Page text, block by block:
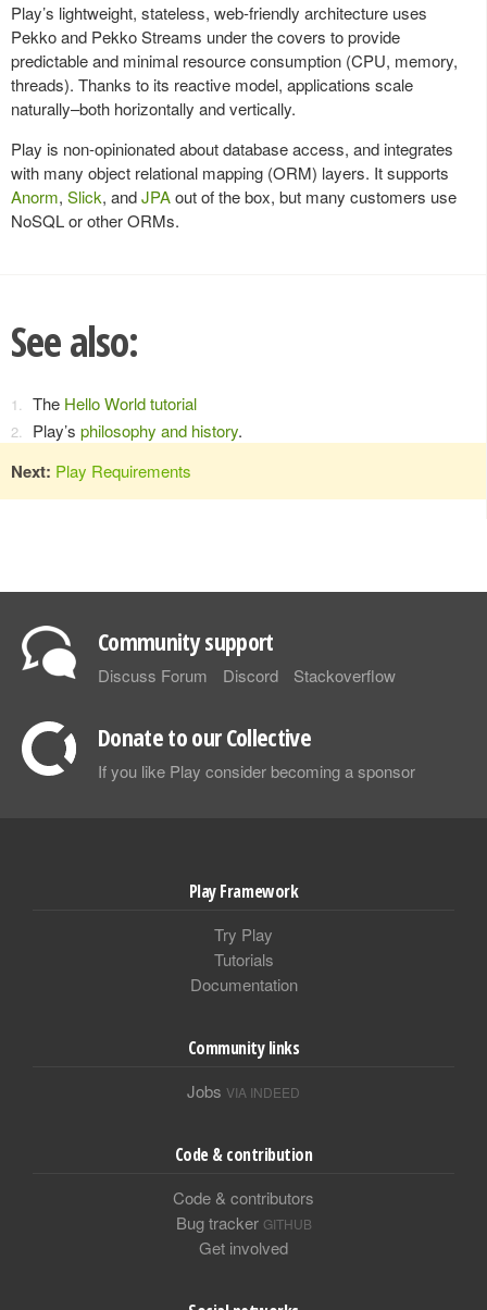
Play’s lightweight, stateless, web-friendly architecture uses
Pekko and Pekko Streams under the covers to provide
predictable and minimal resource consumption (CPU, memory,
threads). Thanks to its reactive model, applications scale
naturally–both horizontally and vertically.
Play is non-opinionated about database access, and integrates
with many object relational mapping (ORM) layers. It supports
Anorm, Slick, andJPAout of the box, but many customers use
NoSQL or other ORMs.
See also:
The Hello World tutorial
Play’s philosophy and history.
Next: Play Requirements
Community support
Discuss Forum Discord Stackoverflow
Donate to our Collective
If you like Play consider becoming a sponsor
Play Framework
Try Play
Tutorials
Documentation
Community links
Jobs VIA INDEED
Code & contribution
Code & contributors
Bug tracker GITHUB
Get involved